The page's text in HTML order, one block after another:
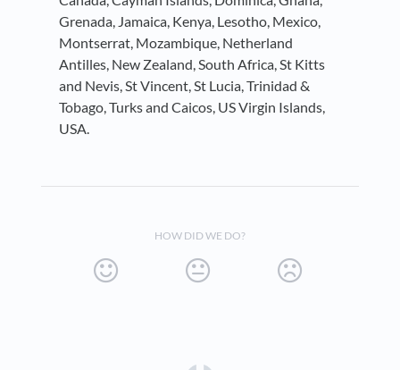
Grenada, Jamaica, Kenya, Lesotho, Mexico,
Montserrat, Mozambique, Netherland
Antilles, New Zealand, South Africa, St Kitts
and Nevis, St Vincent, St Lucia, Trinidad &
Tobago, Turks and Caicos, US Virgin Islands,
USA.
HOW DID WE DO?